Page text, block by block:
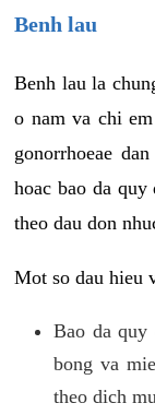
Benh lau
Benh lau la
o nam va chi
gonorrhoeae
hoac bao da
theo dau don
Mot so dau hieu
Bao da quy
bong va
theo dich